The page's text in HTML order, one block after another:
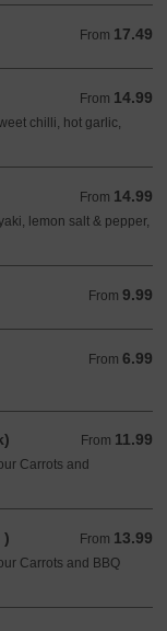
From 17.49
From 17.49 CAD
From 14.99
From 14.99 CAD
chilli, hot garlic,
From 14.99
From 14.99 CAD
lemon salt & pepper,
From 9.99
From 9.99 CAD
From 6.99
From 6.99 CAD
From 11.99
From 11.99 CAD
Carrots and
) From 13.99
From 13.99 CAD
Carrots and BBQ